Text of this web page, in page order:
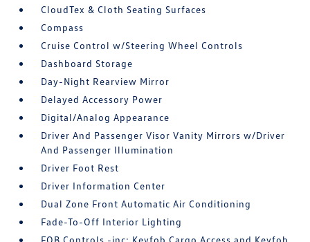
CloudTex & Cloth Seating Surfaces
Compass
Cruise Control w/Steering Wheel Controls
Dashboard Storage
Day-Night Rearview Mirror
Delayed Accessory Power
Digital/Analog Appearance
Driver And Passenger Visor Vanity Mirrors w/Driver
And Passenger Illumination
Driver Foot Rest
Driver Information Center
Dual Zone Front Automatic Air Conditioning
Fade-To-Off Interior Lighting
FOB Controls -inc: Keyfob Cargo Access and Keyfob